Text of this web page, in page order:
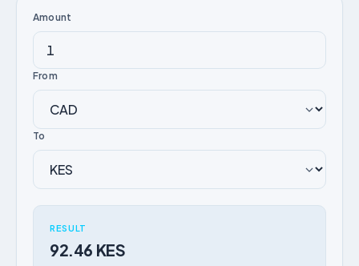
Amount
From
To
RESULT
92.46 KES